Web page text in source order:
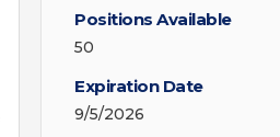
Positions Available
50
Expiration Date
9/5/2026